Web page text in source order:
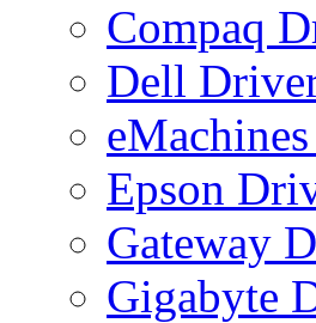
Compaq
Dell
Epson
Gateway
Gigabyte